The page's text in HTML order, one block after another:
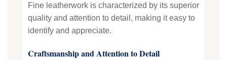
Fine leatherwork is characterized by its superior
quality and attention to detail, making it easy to
identify and appreciate.
Craftsmanship and Attention to Detail